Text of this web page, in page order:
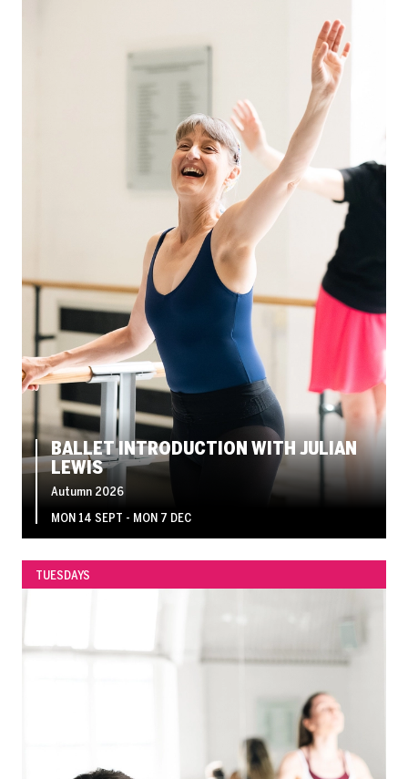
BALLET INTRODUCTION WITH JULIAN
LEWIS
Autumn 2026
MON 14 SEPT - MON 7 DEC
TUESDAYS